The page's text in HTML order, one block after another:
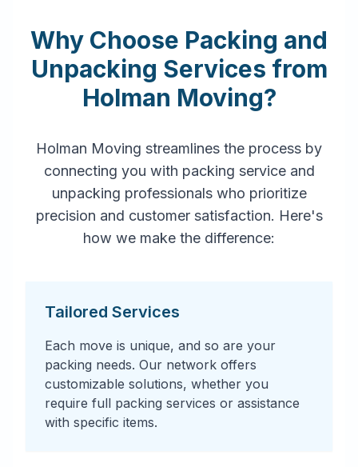
Why Choose Packing and
Unpacking Services from
Holman Moving?
Holman Moving streamlines the process by
connecting you with packing service and
unpacking professionals who prioritize
precision and customer satisfaction. Here's
how we make the difference:
Tailored Services
Each move is unique, and so are your
packing needs. Our network offers
customizable solutions, whether you
require full packing services or assistance
with specific items.